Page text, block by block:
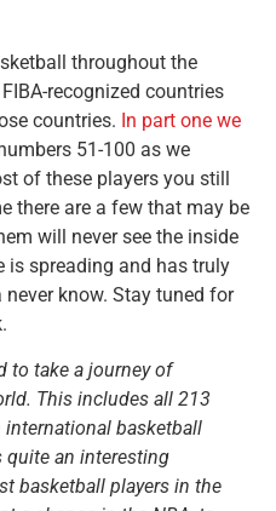
throughout the
recognized countries
countries. In part one we
51-100 as we
of these players you still
there are a few that may be
will never see the inside
is spreading and has truly
know. Stay tuned for
to take a journey of
This includes all 213
basketball
quite an interesting
basketball players in the